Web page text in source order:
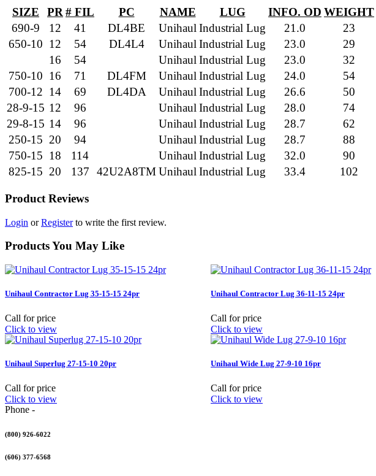
SIZE PR# FIL PC NAME LUG INFO. OD WEIGHT
690-9
12 41 DL4BE UnihaulIndustrial Lug 21.0 23
650-10 12 54 DL4L4 UnihaulIndustrial Lug 23.0 29
16
54 UnihaulIndustrial Lug 23.0 32
750-10 16 71 DL4FM UnihaulIndustrial Lug 24.0 54
700-12 14 69 DL4DA UnihaulIndustrial Lug 26.6 50
28-9-15 12 96 UnihaulIndustrial Lug 28.0 74
29-8-15 14 96 UnihaulIndustrial Lug 28.7 62
250-15 20 94 UnihaulIndustrial Lug 28.7 88
750-15 18 114 UnihaulIndustrial Lug 32.0 90
825-15 20 137 42U2A8TMUnihaulIndustrial Lug 33.4 102
Product Reviews
Login orRegisterto write the first review.
Products You May Like
Unihaul Contractor Lug 35-15-15 24pr
Call for price
Click to view
Unihaul Contractor Lug 36-11-15 24pr
Call for price
Click to view
Unihaul Superlug 27-15-10 20pr
Call for price
Click to view
Unihaul Wide Lug 27-9-10 16pr
Call for price
Click to view
Phone -
(800) 926-6022
(606) 377-6568